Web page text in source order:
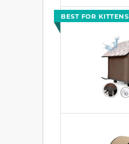
BEST FOR KITTENS